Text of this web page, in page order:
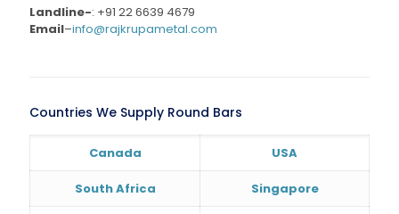
Landline-: +91 22 6639 4679
Email–info@rajkrupametal.com
Countries We Supply Round Bars
Canada USA
South Africa Singapore